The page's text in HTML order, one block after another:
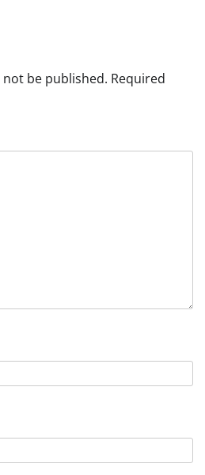
be published. Required